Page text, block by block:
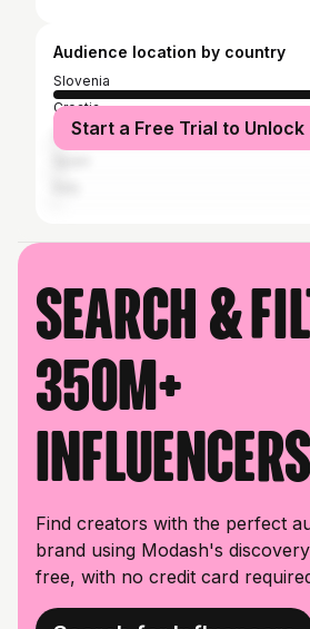
Audience location by country
Slovenia
Croatia
United States
Start a Free Trial to Unlock
Search &
350M+
influencers
Find creators with the perfect
brand using Modash's
free, with no credit card